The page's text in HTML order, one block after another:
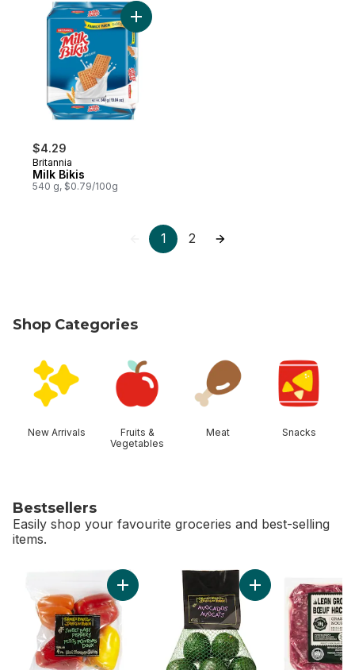
$4.29
Britannia
Milk Bikis
540 g, $0.79/100g
Add Milk Bikis to cart
1 2
Shop Categories
New Arrivals
Fruits &
Vegetables
Meat Snacks
Bestsellers
Easily shop your favourite groceries and best-selling
items.
Add Sweet Baby Peppers (4-Pack) to cart
Add Avocado Bag